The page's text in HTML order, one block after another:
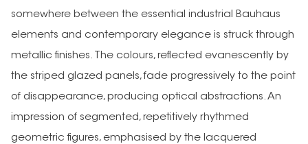
somewhere between the essential industrial Bauhaus
elements and contemporary elegance is struck through
metallic finishes. The colours, reflected evanescently by
the striped glazed panels, fade progressively to the point
of disappearance, producing optical abstractions. An
impression of segmented, repetitively rhythmed
geometric figures, emphasised by the lacquered